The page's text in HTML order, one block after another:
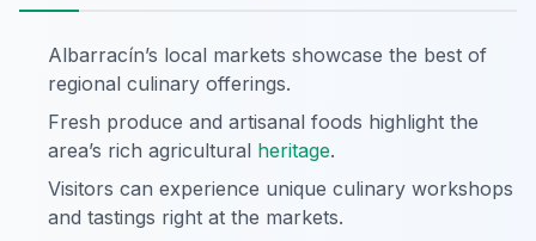
Albarracín’s local markets showcase the best of
regional culinary offerings.
Fresh produce and artisanal foods highlight the
area’s rich agricultural heritage.
Visitors can experience unique culinary workshops
and tastings right at the markets.